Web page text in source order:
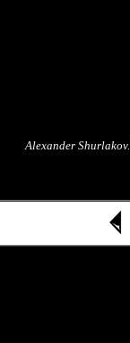
Alexander Shurlakov.